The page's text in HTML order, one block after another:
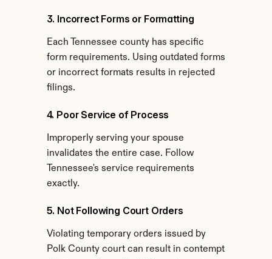
3. Incorrect Forms or Formatting
Each Tennessee county has specific
form requirements. Using outdated forms
or incorrect formats results in rejected
filings.
4. Poor Service of Process
Improperly serving your spouse
invalidates the entire case. Follow
Tennessee's service requirements
exactly.
5. Not Following Court Orders
Violating temporary orders issued by
Polk County court can result in contempt